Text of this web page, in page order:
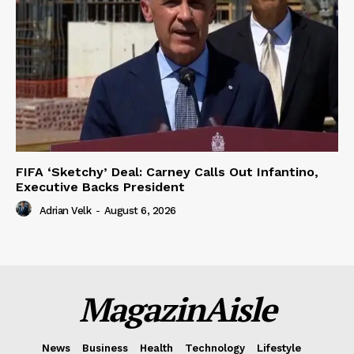
FIFA ‘Sketchy’ Deal: Carney Calls Out Infantino,
Executive Backs President
Adrian Velk - August 6, 2026
MagazinAisle
News Business Health Technology Lifestyle